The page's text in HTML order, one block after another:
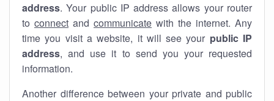
address. Your public IP address allows your router
to connect and communicate with the internet. Any
time you visit a website, it will see your public IP
address, and use it to send you your requested
information.
Another difference between your private and public